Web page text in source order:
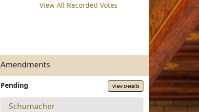
View All Recorded Votes
Amendments
Pending View Details
Schumacher